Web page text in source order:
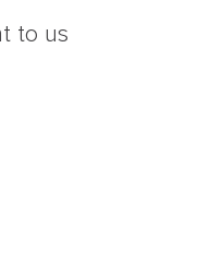
to us